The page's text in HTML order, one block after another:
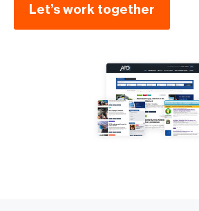
Let’s work together